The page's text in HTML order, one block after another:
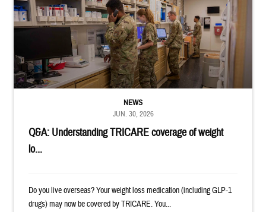
Q&A: Understanding TRICARE coverage of weight
lo...
NEWS
JUN. 30, 2026
Do you live overseas? Your weight loss medication (including GLP-1
drugs) may now be covered by TRICARE. You...